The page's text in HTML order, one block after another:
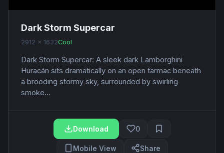
Dark Storm Supercar
2912 x 1632Cool
Dark Storm Supercar: A sleek dark Lamborghini
Huracán sits dramatically on an open tarmac beneath
a brooding stormy sky, surrounded by swirling
smoke...
Download 0
Mobile View Share